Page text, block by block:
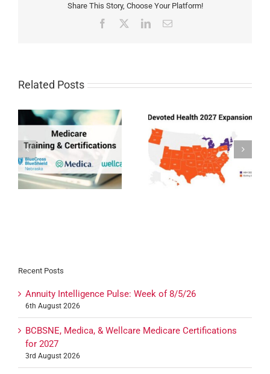
Share This Story, Choose Your Platform!
Facebook LinkedInEmail
Related Posts
Expansion 2027
Humana MAPD/PDP
Certification for 2027
Recent Posts
Annuity Intelligence Pulse: Week of 8/5/26
6th August 2026
BCBSNE, Medica, & Wellcare Medicare Certifications
for 2027
3rd August 2026